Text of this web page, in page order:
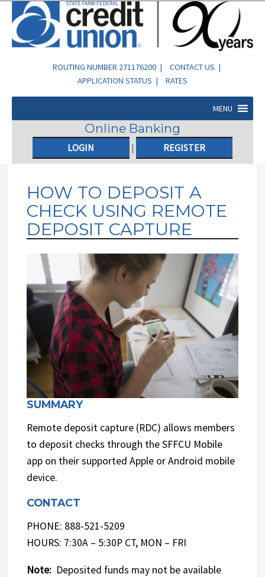
ROUTING NUMBER 271176200 | CONTACT US |
APPLICATION STATUS | RATES
MENU
Online Banking
LOGIN | REGISTER
HOW TO DEPOSIT A
CHECK USING REMOTE
DEPOSIT CAPTURE
SUMMARY
Remote deposit capture (RDC) allows members
to deposit checks through the SFFCU Mobile
app on their supported Apple or Android mobile
device.
CONTACT
PHONE: 888-521-5209
HOURS: 7:30A – 5:30P CT, MON – FRI
Note: Deposited funds may not be available